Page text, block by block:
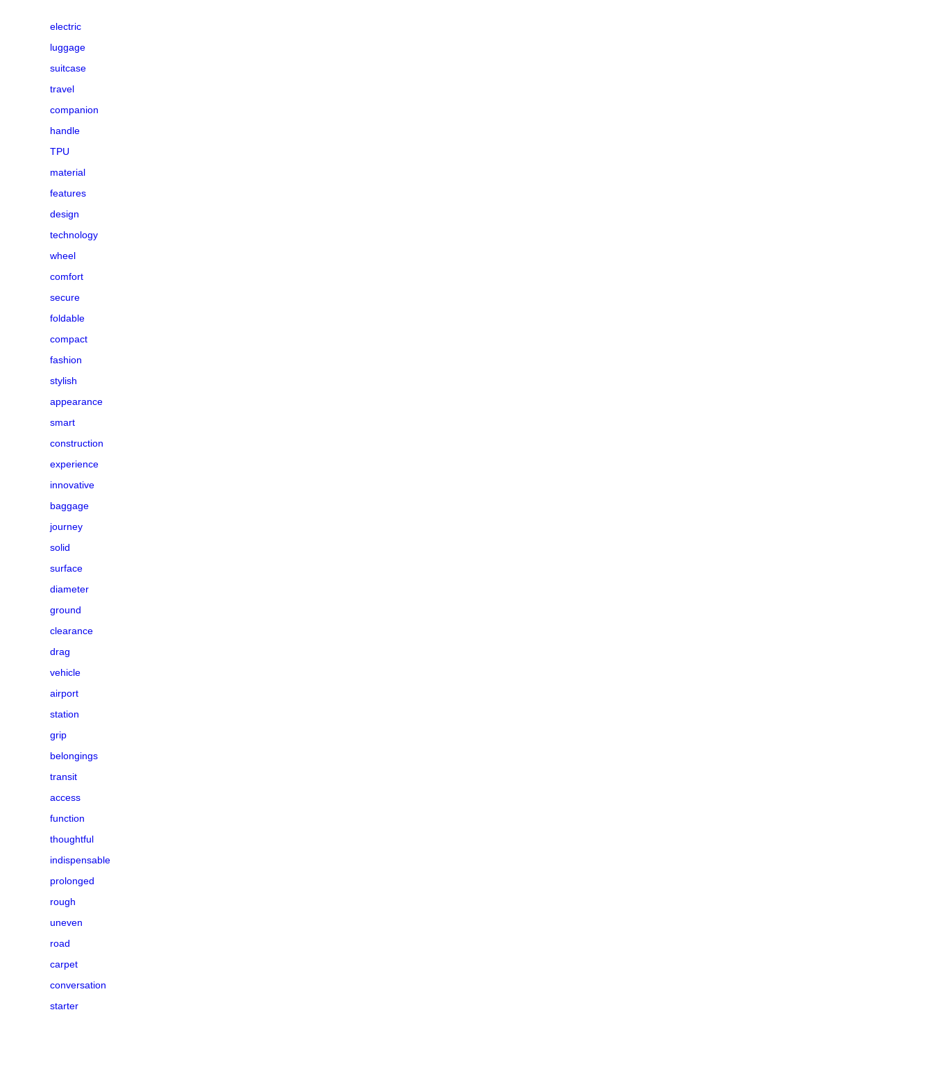
electric
luggage
suitcase
travel
companion
handle
TPU
material
features
design
technology
wheel
comfort
secure
foldable
compact
fashion
stylish
appearance
smart
construction
experience
innovative
baggage
journey
solid
surface
diameter
ground
clearance
drag
vehicle
airport
station
grip
belongings
transit
access
function
thoughtful
indispensable
prolonged
rough
uneven
road
carpet
conversation
starter